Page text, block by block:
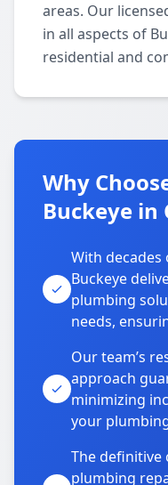
areas. Our
in all aspects of
residential and
Why
Buckeye in
With decades
Buckeye
plumbing
needs,
Our team’s
approach
minimizing
your
The definitive
plumbing